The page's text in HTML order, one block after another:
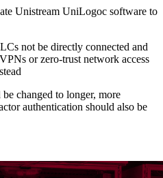
Unistream UniLogoc software to
not be directly connected and
or zero-trust network access
changed to longer, more
authentication should also be